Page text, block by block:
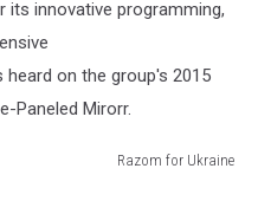
its innovative programming,
on the group's 2015
Paneled Mirorr.
Razom for Ukraine